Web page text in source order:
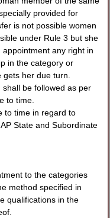
provided for
is not possible women
under Rule 3 but she
any right in
in the category or
gets her due turn.
be followed as per
to time.
to time in regard to
State and Subordinate
to the categories
method specified in
qualifications in the